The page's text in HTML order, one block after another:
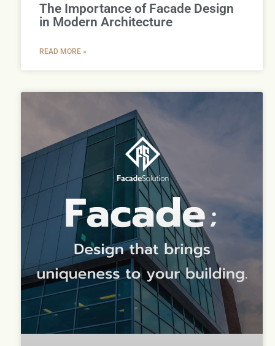
The Importance of Facade Design
in Modern Architecture
READ MORE »